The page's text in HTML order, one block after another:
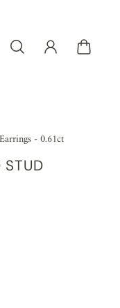
- 0.61ct
STUD